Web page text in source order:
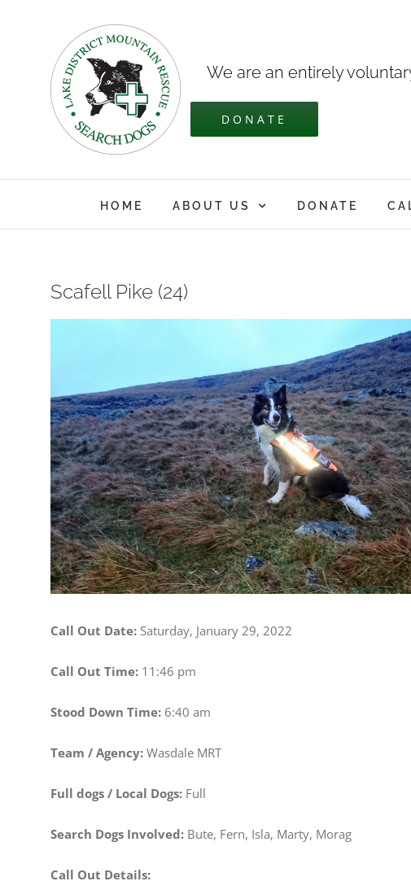
We are an entirely
DONATE
HOME ABOUT US DONATE
Scafell Pike (24)
Call Out Date: Saturday, January 29, 2022
Call Out Time: 11:46 pm
Stood Down Time: 6:40 am
Team / Agency: Wasdale MRT
Full dogs / Local Dogs: Full
Search Dogs Involved: Bute, Fern, Isla, Marty, Morag
Call Out Details: